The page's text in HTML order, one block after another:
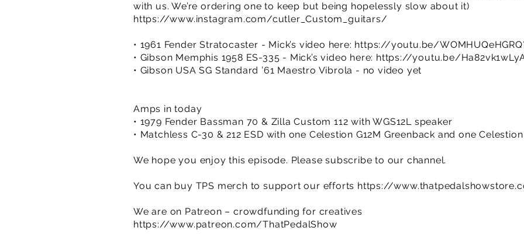
with us. We’re ordering one to keep but being hopelessly slow about it)
https://www.instagram.com/cutler_Custom_guitars/
• 1961 Fender Stratocaster - Mick’s video here: https://youtu.be/
• Gibson Memphis 1958 ES-335 - Mick’s video here: https://youtu.be/
• Gibson USA SG Standard ’61 Maestro Vibrola - no video yet
Amps in today
• 1979 Fender Bassman 70 & Zilla Custom 112 with WGS12L speaker
• Matchless C-30 & 212 ESD with one Celestion G12M Greenback and one
We hope you enjoy this episode. Please subscribe to our channel.
You can buy TPS merch to support our efforts https://
We are on Patreon – crowdfunding for creatives
https://www.patreon.com/ThatPedalShow